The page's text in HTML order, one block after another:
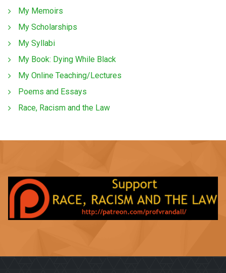
My Memoirs
My Scholarships
My Syllabi
My Book: Dying While Black
My Online Teaching/Lectures
Poems and Essays
Race, Racism and the Law